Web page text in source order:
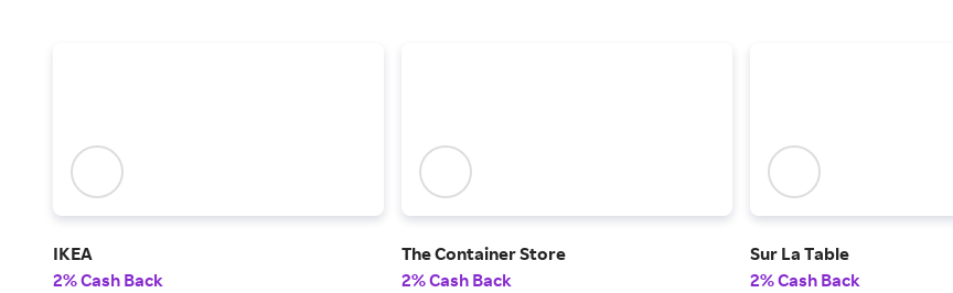
IKEA
2% Cash Back
The Container Store
2% Cash Back
Sur La Table
2% Cash Back